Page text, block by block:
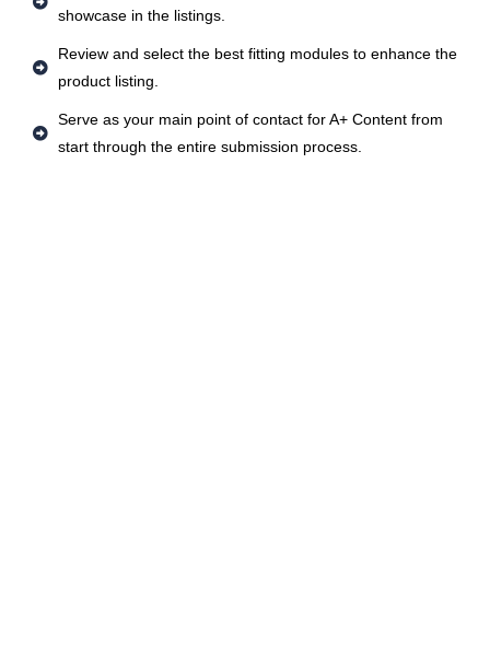
showcase in the listings.
Review and select the best fitting modules to enhance the
product listing.
Serve as your main point of contact for A+ Content from
start through the entire submission process.